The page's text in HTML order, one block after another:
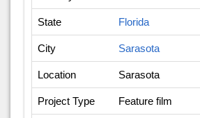
State Florida
City Sarasota
Location Sarasota
Project Type Feature film